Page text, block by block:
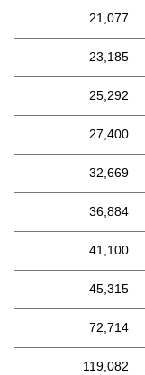
21,077
23,185
25,292
27,400
32,669
36,884
41,100
45,315
72,714
119,082